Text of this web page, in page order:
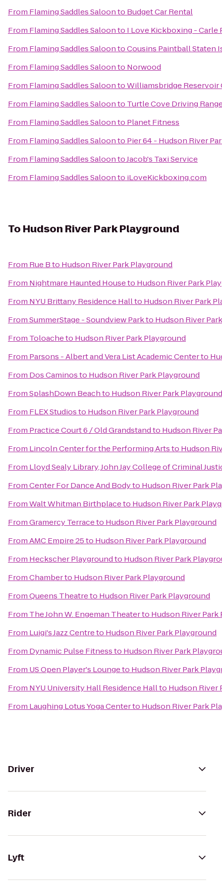
From Flaming Saddles Saloonto Budget Car Rental
From Flaming Saddles Saloonto I Love Kickboxing - Carle
From Flaming Saddles SaloontoCousins Paintball Staten
From Flaming Saddles Saloonto Norwood
From Flaming Saddles SaloontoWilliamsbridge Reservoir
From Flaming Saddles Saloonto Turtle Cove Driving
From Flaming Saddles Saloonto Planet Fitness
From Flaming Saddles Saloonto Pier 64 - Hudson River
From Flaming Saddles SaloontoJacob's Taxi Service
From Flaming Saddles Saloonto iLoveKickboxing.com
To Hudson River Park Playground
From Rue Bto Hudson River Park Playground
From Nightmare Haunted Houseto Hudson River Park
From NYU Brittany Residence Hallto Hudson River Park
FromSummerStage - Soundview Parkto Hudson River
From Toloacheto Hudson River Park Playground
From Parsons - Albert and Vera List Academic Centerto
From Dos Caminosto Hudson River Park Playground
FromSplashDown Beachto Hudson River Park Playground
From FLEX Studiosto Hudson River Park Playground
From Practice Court 6 / Old Grandstandto Hudson River
From Lincoln Center for the Performing Artsto Hudson
From Lloyd Sealy Library, John Jay College of Criminal
FromCenter For Dance And Bodyto Hudson River Park
FromWalt Whitman Birthplaceto Hudson River Park
FromGramercy Terraceto Hudson River Park Playground
FromAMC Empire 25to Hudson River Park Playground
From Heckscher Playgroundto Hudson River Park
FromChamberto Hudson River Park Playground
FromQueens Theatreto Hudson River Park Playground
From The John W. Engeman Theaterto Hudson River Park
From Luigi's Jazz Centreto Hudson River Park Playground
From Dynamic Pulse Fitnessto Hudson River Park
From US Open Player's Loungeto Hudson River Park
From NYU University Hall Residence Hallto Hudson River
From Laughing Lotus Yoga Centerto Hudson River Park
Driver
Rider
Lyft